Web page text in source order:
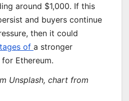
around $1,000. If this
and buyers continue
then it could
of a stronger
Ethereum.
Unsplash, chart from